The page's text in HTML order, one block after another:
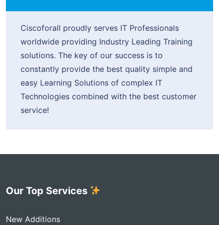
Ciscoforall proudly serves IT Professionals
worldwide providing Industry Leading Training
solutions. The key of our success is to
constantly provide the best quality simple and
easy Learning Solutions of complex IT
Technologies combined with the best customer
service!
Our Top Services
New Additions